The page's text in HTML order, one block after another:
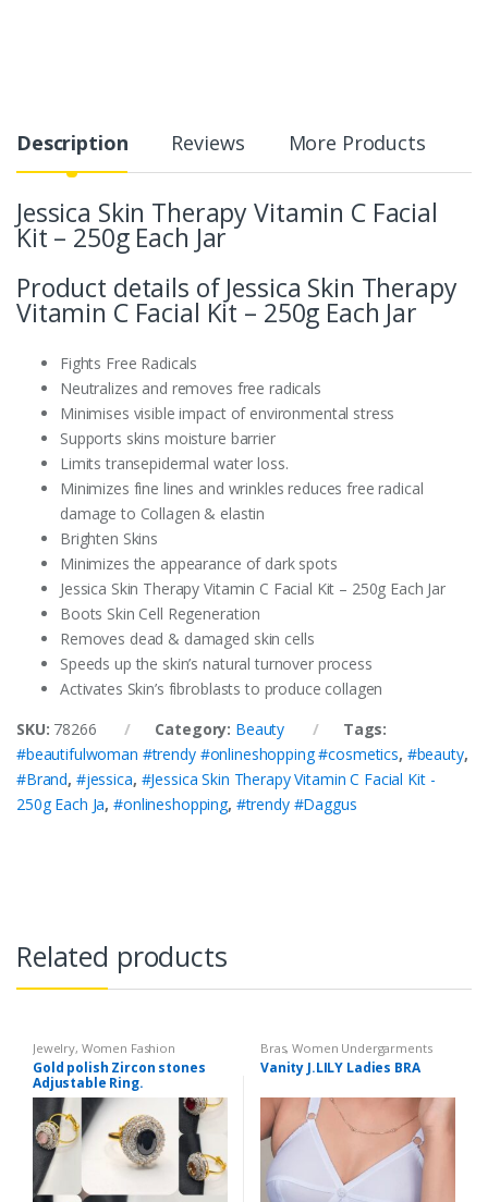
Description Reviews More Products
Jessica Skin Therapy Vitamin C Facial
Kit – 250g Each Jar
Product details of Jessica Skin Therapy
Vitamin C Facial Kit – 250g Each Jar
Fights Free Radicals
Neutralizes and removes free radicals
Minimises visible impact of environmental stress
Supports skins moisture barrier
Limits transepidermal water loss.
Minimizes fine lines and wrinkles reduces free radical
damage to Collagen & elastin
Brighten Skins
Minimizes the appearance of dark spots
Jessica Skin Therapy Vitamin C Facial Kit – 250g Each Jar
Boots Skin Cell Regeneration
Removes dead & damaged skin cells
Speeds up the skin’s natural turnover process
Activates Skin’s fibroblasts to produce collagen
SKU: 78266 Category: Beauty
Tags:
#beautifulwoman #trendy #onlineshopping #cosmetics, #beauty,
#Brand, #jessica, #Jessica Skin Therapy Vitamin C Facial Kit -
250g Each Ja,#onlineshopping, #trendy #Daggus
Related products
Jewelry, Women Fashion
Gold polish Zircon stones
Adjustable Ring.
Bras,Women Undergarments
Vanity J.LILY Ladies BRA